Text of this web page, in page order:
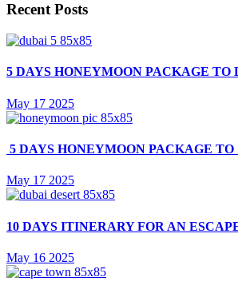
Recent Posts
5 DAYS HONEYMOON PACKAGE TO
May 17 2025
5 DAYS HONEYMOON PACKAGE
May 17 2025
10 DAYS ITINERARY FOR AN
May 16 2025